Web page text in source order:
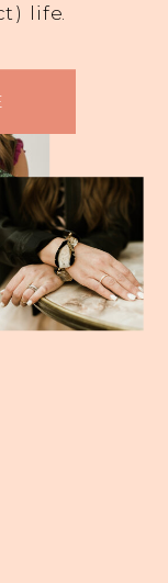
life.